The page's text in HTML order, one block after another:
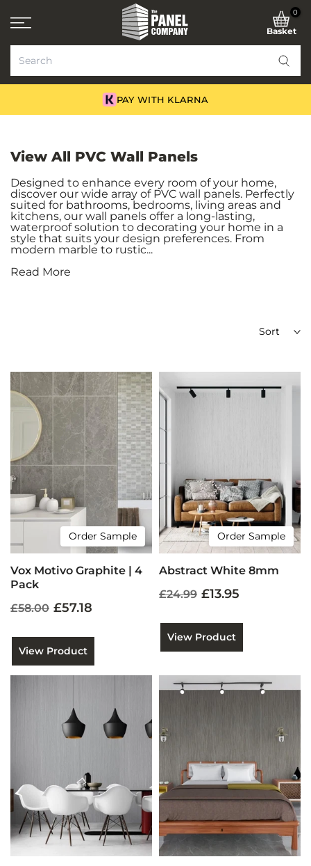
to
content
0
Basket
NATIONWIDE DELIVERY
View All PVC Wall Panels
Designed to enhance every room of your home,
discover our wide array of PVC wall panels. Perfectly
suited for bathrooms, bedrooms, living areas and
kitchens, our wall panels offer a long-lasting,
waterproof solution to decorating your home in a
style that suits your design preferences. From
modern marble to rustic...
Read More
Sort
Order Sample
Vox Motivo Graphite | 4
Pack
£58.00 £57.18
View Product
Order Sample
Abstract White 8mm
£24.99 £13.95
View Product